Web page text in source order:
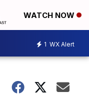
WATCH NOW
1 WX Alert